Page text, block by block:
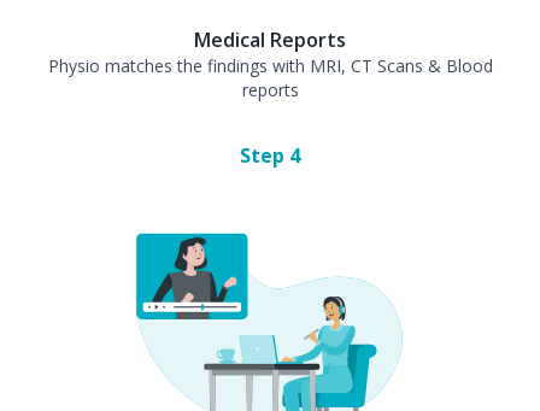
Medical Reports
Physio matches the findings with MRI, CT Scans & Blood
reports
Step 4